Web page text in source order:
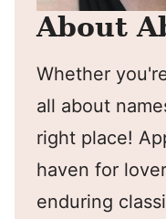
About
Whether
all about
right place!
haven for
enduring